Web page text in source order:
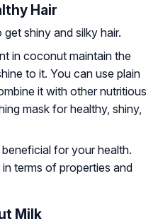
Hair
shiny and silky hair.
in coconut maintain the
to it. You can use plain
it with other nutritious
mask for healthy, shiny,
for your health.
terms of properties and
Milk